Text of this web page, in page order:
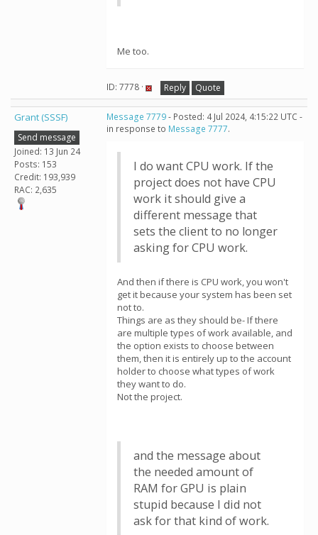
Me too.
ID: 7778 · Reply Quote
Grant (SSSF)
Send message
Joined: 13 Jun 24
Posts: 153
Credit: 193,939
RAC: 2,635
Message 7779- Posted: 4 Jul 2024, 4:15:22 UTC -
in response to Message 7777.
I do want CPU work. If the
project does not have CPU
work it should give a
different message that
sets the client to no longer
asking for CPU work.
And then if there is CPU work, you won't
get it because your system has been set
not to.
Things are as they should be- If there
are multiple types of work available, and
the option exists to choose between
them, then it is entirely up to the account
holder to choose what types of work
they want to do.
Not the project.
and the message about
the needed amount of
RAM for GPU is plain
stupid because I did not
ask for that kind of work.